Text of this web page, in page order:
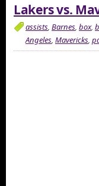
Lakers vs.
assists, Barnes, box,
Angeles, Mavericks,